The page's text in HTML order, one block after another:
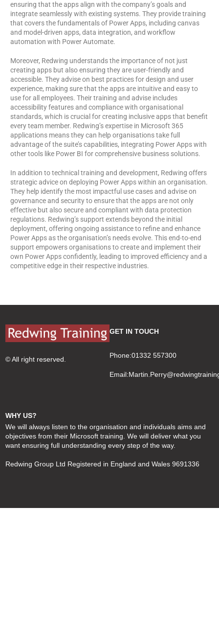
ensuring that the apps align with the company’s goals and
integrate seamlessly with existing systems. They provide training
that covers the fundamentals of Power Apps, including canvas
and model-driven apps, data integration, and workflow
automation with Power Automate.
Moreover, Redwing understands the importance of not just
creating apps but also ensuring they are user-friendly and
accessible. They advise on best practices for design and user
experience, making sure that the apps are intuitive and easy to
use for all employees. Their training and advise includes
accessibility features and compliance with organisational
standards, which is crucial for creating inclusive apps that benefit
every team member. Redwing’s expertise in Microsoft 365
applications means they can help organisations take full
advantage of the suite’s capabilities, integrating Power Apps with
other tools like Power BI for comprehensive business solutions.
In addition to technical training and development, Redwing offers
strategic advice on deploying Power Apps within an organisation.
They help identify the most impactful use cases and advise on
governance and security to ensure that the apps are not only
effective but also secure and compliant with data protection
regulations. Redwing’s support extends beyond the initial
deployment, offering ongoing assistance to refine and enhance
Power Apps as the organisation’s needs evolve. This end-to-end
support empowers organisations to create and implement their
own Power Apps confidently, leading to improved efficiency and a
competitive edge in their respective industries.
© All right reserved.
GET IN TOUCH
Phone:01332 557300
Email:
WHY US?
We will always listen to the organisation and individuals aims and
objectives from their Microsoft training. We will deliver what you
want ensuring full understanding every step of the way.
Redwing Group Ltd Registered in England and Wales 9691336